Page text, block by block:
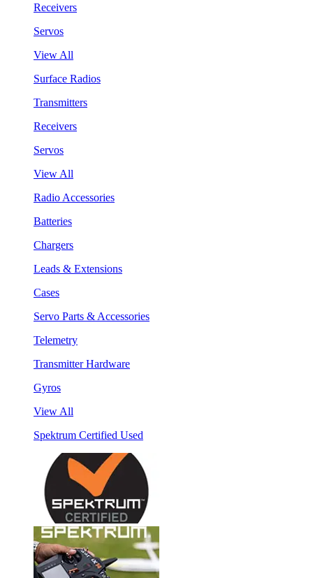
Receivers
Servos
View All
Surface Radios
Transmitters
Receivers
Servos
View All
Radio Accessories
Batteries
Chargers
Leads & Extensions
Cases
Servo Parts & Accessories
Telemetry
Transmitter Hardware
Gyros
View All
Spektrum Certified Used